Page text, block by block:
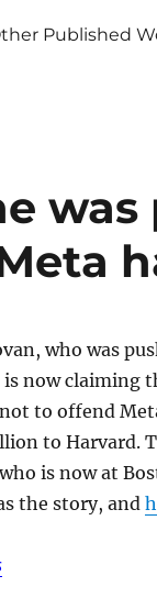
Published
was
who was
now claiming
to offend
to Harvard.
is now at
the story, and